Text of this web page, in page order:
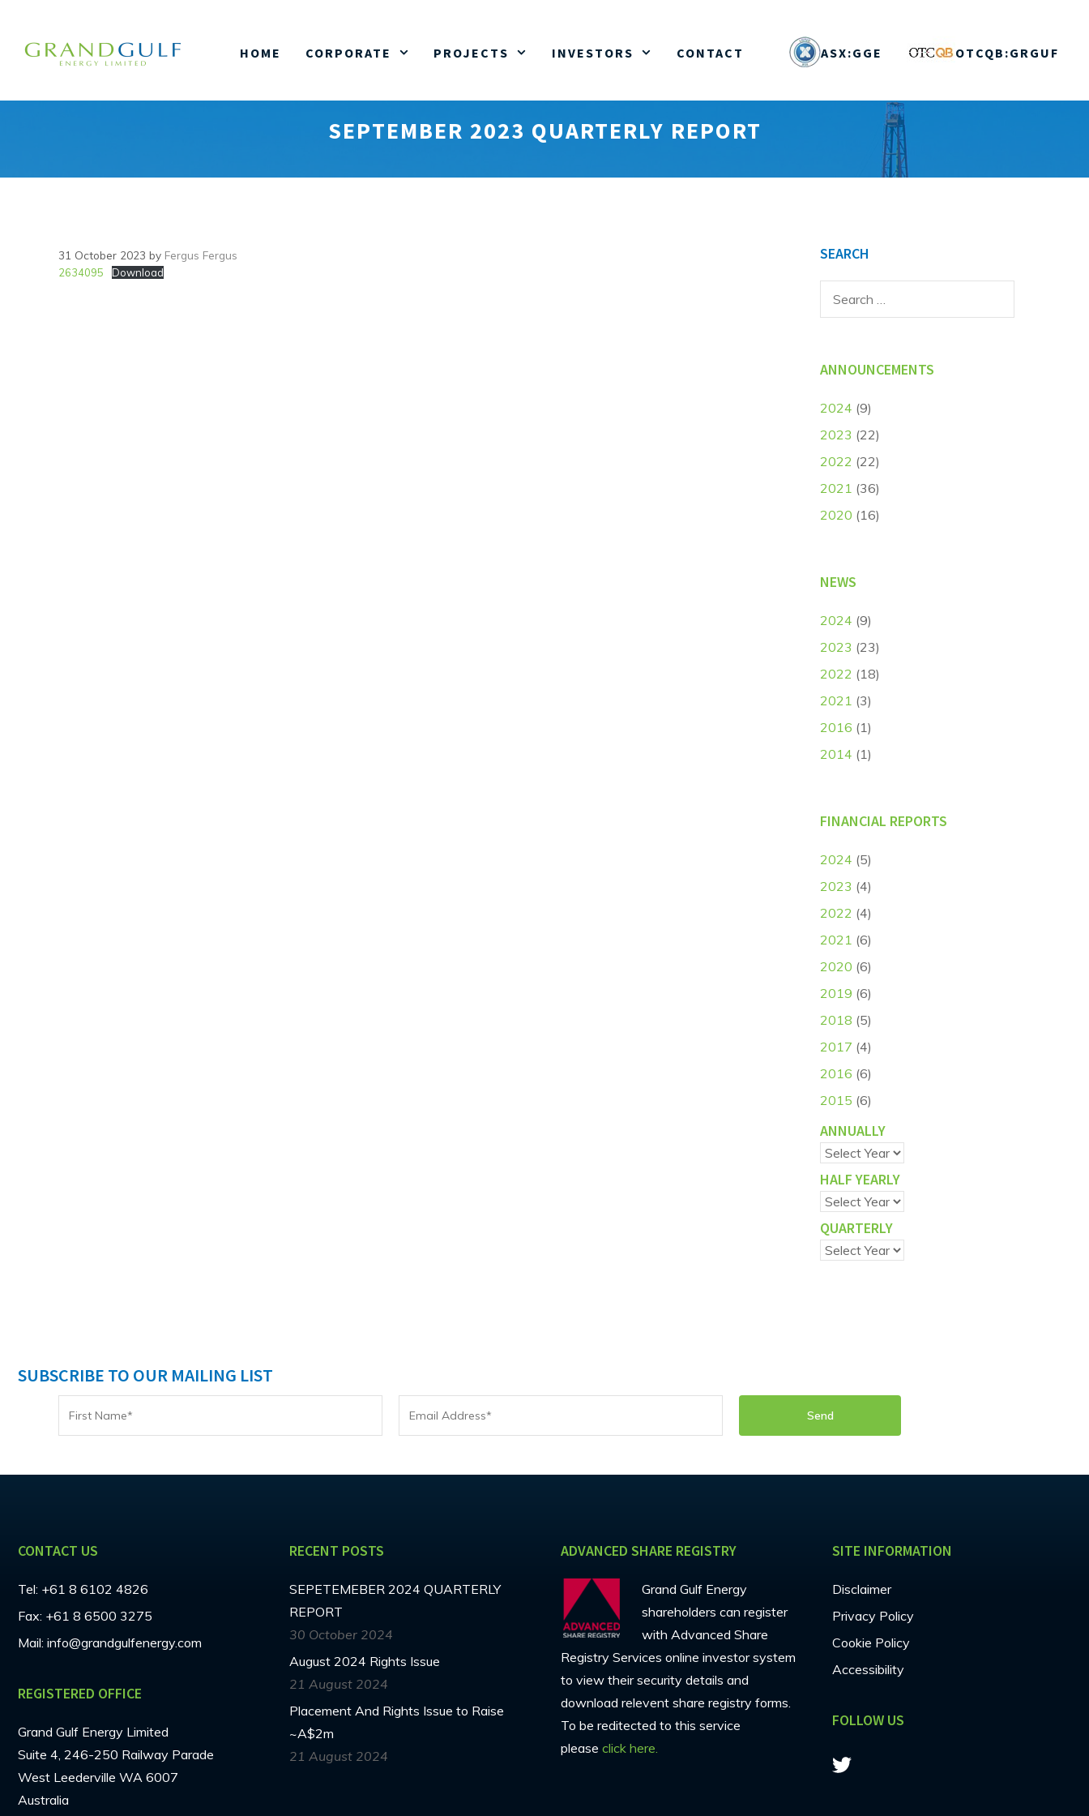
content
HOME CORPORATE PROJECTS INVESTORS CONTACT ASX:GGE OTCQB:GRGUF
SEPTEMBER 2023 QUARTERLY REPORT
31 October 2023 by Fergus Fergus
2634095 Download
SEARCH
for:
ANNOUNCEMENTS
2024 (9)
2023 (22)
2022 (22)
2021 (36)
2020 (16)
NEWS
2024 (9)
2023 (23)
2022 (18)
2021 (3)
2016 (1)
2014 (1)
FINANCIAL REPORTS
2024 (5)
2023 (4)
2022 (4)
2021 (6)
2020 (6)
2019 (6)
2018 (5)
2017 (4)
2016 (6)
2015 (6)
ANNUALLY
HALF YEARLY
QUARTERLY
SUBSCRIBE TO OUR MAILING LIST
CONTACT US
Tel: +61 8 6102 4826
Fax: +61 8 6500 3275
Mail: info@grandgulfenergy.com
REGISTERED OFFICE
Grand Gulf Energy Limited
Suite 4, 246-250 Railway Parade
West Leederville WA 6007
Australia
RECENT POSTS
SEPETEMEBER 2024 QUARTERLY
REPORT
30 October 2024
August 2024 Rights Issue
21 August 2024
Placement And Rights Issue to Raise
~A$2m
21 August 2024
ADVANCED SHARE REGISTRY
Grand Gulf Energy
shareholders can register
with Advanced Share
Registry Services online investor system
to view their security details and
download relevent share registry forms.
To be reditected to this service
please click here.
SITE INFORMATION
Disclaimer
Privacy Policy
Cookie Policy
Accessibility
FOLLOW US